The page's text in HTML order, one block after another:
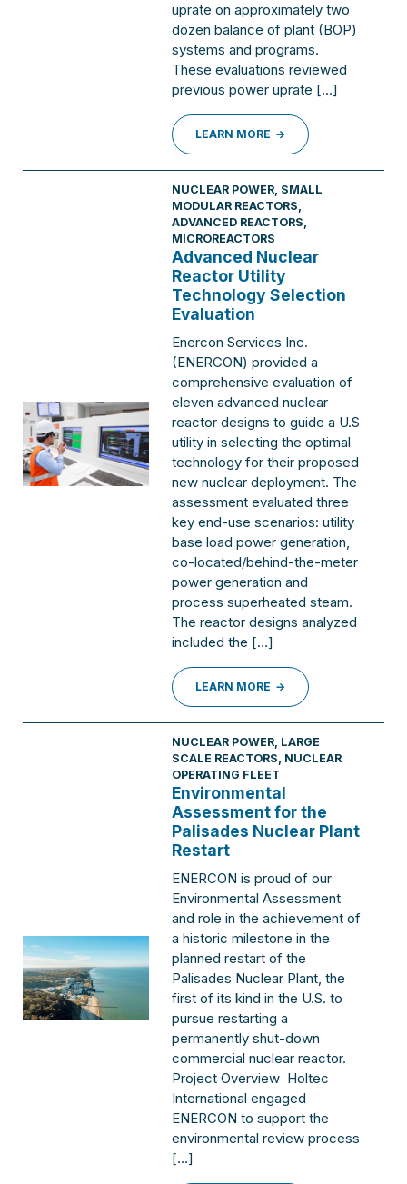
uprate on approximately two
dozen balance of plant (BOP)
systems and programs.
These evaluations reviewed
previous power uprate […]
LEARN MORE
NUCLEAR POWER, SMALL
MODULAR REACTORS,
ADVANCED REACTORS,
MICROREACTORS
Advanced Nuclear
Reactor Utility
Technology Selection
Evaluation
Enercon Services Inc.
(ENERCON) provided a
comprehensive evaluation of
eleven advanced nuclear
reactor designs to guide a U.S
utility in selecting the optimal
technology for their proposed
new nuclear deployment. The
assessment evaluated three
key end-use scenarios: utility
base load power generation,
co-located/behind-the-meter
power generation and
process superheated steam.
The reactor designs analyzed
included the […]
LEARN MORE
NUCLEAR POWER, LARGE
SCALE REACTORS, NUCLEAR
OPERATING FLEET
Environmental
Assessment for the
Palisades Nuclear Plant
Restart
ENERCON is proud of our
Environmental Assessment
and role in the achievement of
a historic milestone in the
planned restart of the
Palisades Nuclear Plant, the
first of its kind in the U.S. to
pursue restarting a
permanently shut-down
commercial nuclear reactor.
Project Overview Holtec
International engaged
ENERCON to support the
environmental review process
[…]